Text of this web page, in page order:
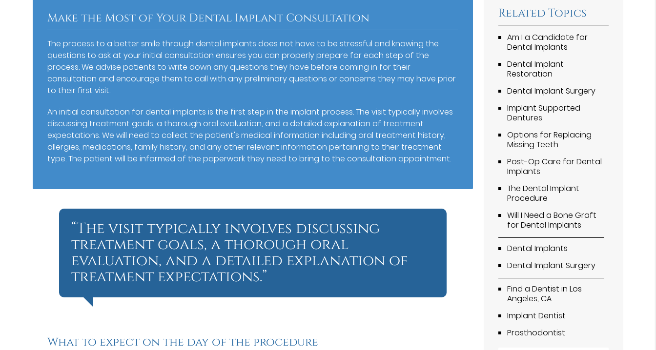
Make the Most of Your Dental Implant Consultation
The process to a better smile through dental implants does not have to be stressful and knowing the
questions to ask at your initial consultation ensures you can properly prepare for each step of the
process. We advise patients to write down any questions they have before coming in for their
consultation and encourage them to call with any preliminary questions or concerns they may have prior
to their first visit.
An initial consultation for dental implants is the first step in the implant process. The visit typically involves
discussing treatment goals, a thorough oral evaluation, and a detailed explanation of treatment
expectations. We will need to collect the patient's medical information including oral treatment history,
allergies, medications, family history, and any other relevant information pertaining to their treatment
type. The patient will be informed of the paperwork they need to bring to the consultation appointment.
“The visit typically involves discussing
treatment goals, a thorough oral
evaluation, and a detailed explanation of
treatment expectations.”
What to expect on the day of the procedure
Related Topics
Am I a Candidate for
Dental Implants
Dental Implant
Restoration
Dental Implant Surgery
Implant Supported
Dentures
Options for Replacing
Missing Teeth
Post-Op Care for Dental
Implants
The Dental Implant
Procedure
Will I Need a Bone Graft
for Dental Implants
Dental Implants
Dental Implant Surgery
Find a Dentist in Los
Angeles, CA
Implant Dentist
Prosthodontist